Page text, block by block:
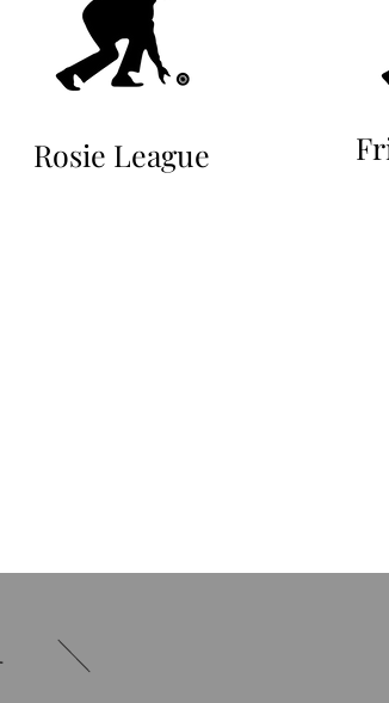
Rosie League